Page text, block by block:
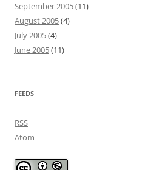
September 2005(11)
August 2005(4)
July 2005(4)
June 2005(11)
FEEDS
RSS
Atom